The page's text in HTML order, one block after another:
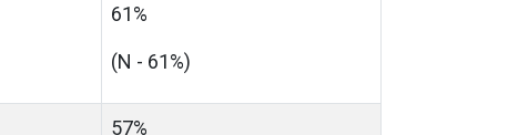
61%
(N - 61%)
57%